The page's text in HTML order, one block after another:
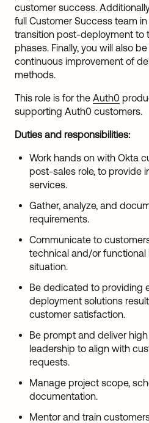
customer success.
full Customer Success team
transition post-deployment to
phases. Finally, you will also
continuous improvement of
methods.
This role is for the Auth0
supporting Auth0 customers.
Duties and responsibilities:
Work hands on with Okta
post-sales role, to provide
services.
Gather, analyze, and
requirements.
Communicate to
technical and/or
situation.
Be dedicated to providing
deployment solutions
customer satisfaction.
Be prompt and deliver
leadership to align with
requests.
Manage project scope,
documentation.
Mentor and train